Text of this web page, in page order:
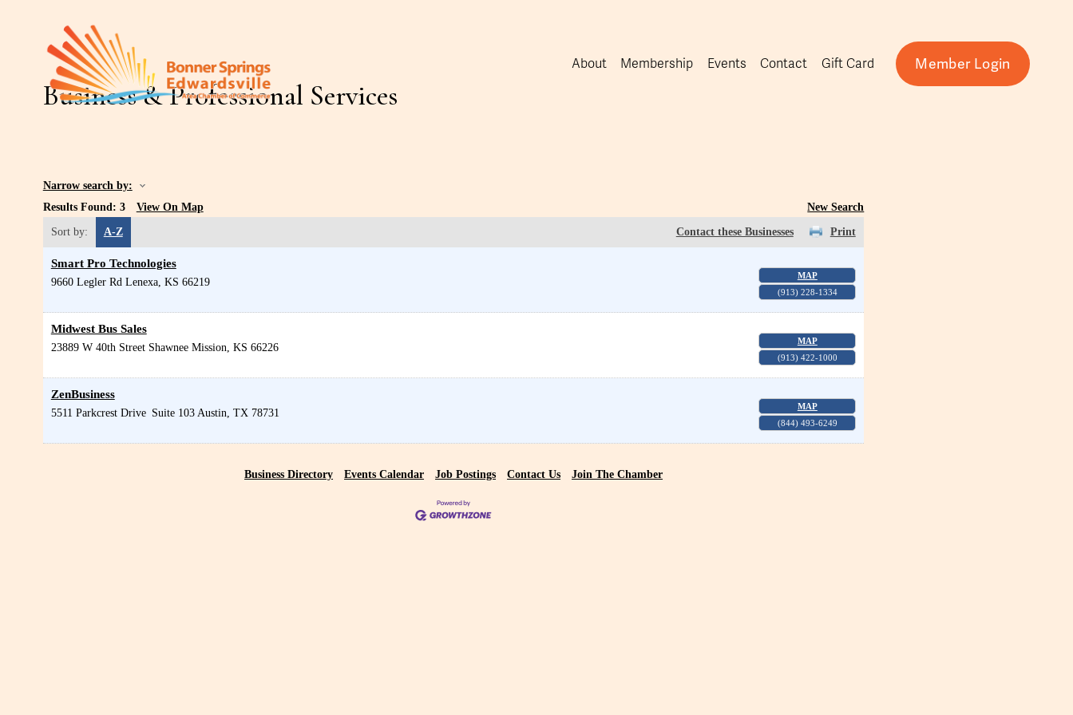
About Membership Events Contact Gift Card Member Login
Narrow search by:
Results Found: 3 View On Map New Search
Sort by: A-Z Print
Contact these Businesses
Smart Pro Technologies
9660 Legler Rd Lenexa, KS 66219
MAP
(913) 228-1334
Midwest Bus Sales
23889 W 40th Street Shawnee Mission, KS 66226
MAP
(913) 422-1000
ZenBusiness
5511 Parkcrest Drive Suite 103 Austin, TX 78731
MAP
(844) 493-6249
Business Directory Events Calendar Job Postings Contact Us Join The Chamber
Business & Professional Services